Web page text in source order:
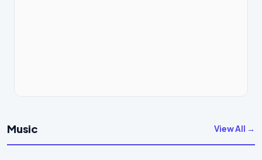
Music View All →